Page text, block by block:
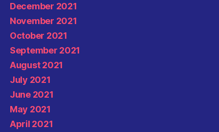
December 2021
November 2021
October 2021
September 2021
August 2021
July 2021
June 2021
May 2021
April 2021